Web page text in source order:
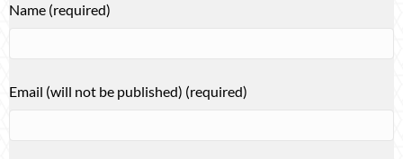
Name (required)
Email (will not be published) (required)